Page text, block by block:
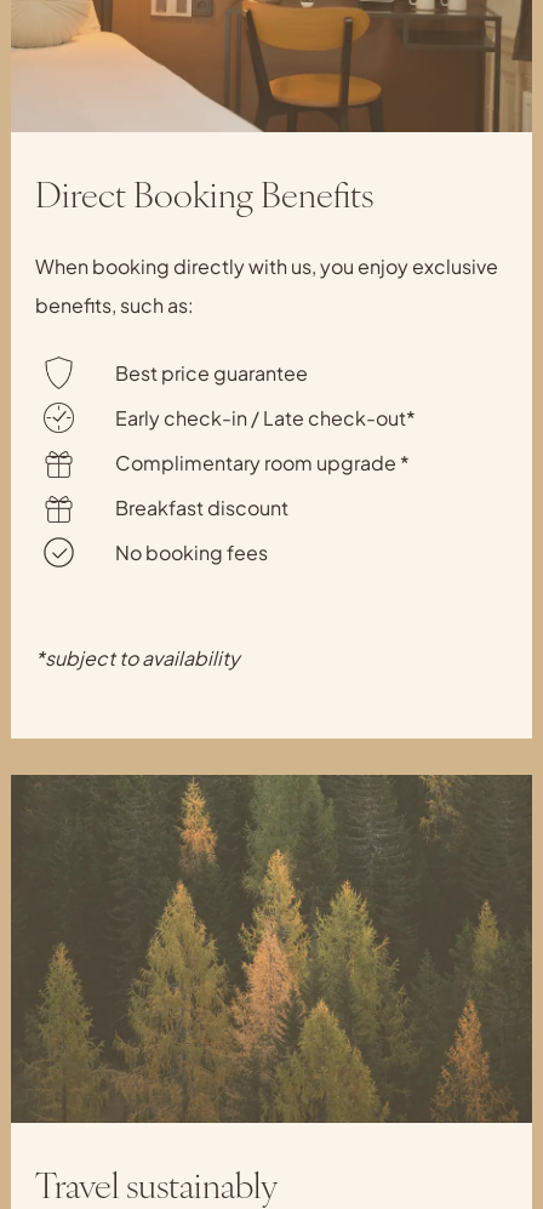
Direct Booking Benefits
When booking directly with us, you enjoy exclusive
benefits, such as:
Best price guarantee
Early check-in / Late check-out*
Complimentary room upgrade *
Breakfast discount
No booking fees
*subject to availability
Travel sustainably